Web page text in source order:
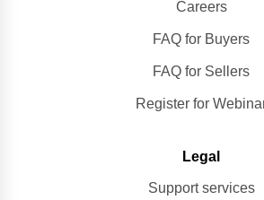
Careers
FAQ for Buyers
FAQ for Sellers
Register for
Legal
Support services